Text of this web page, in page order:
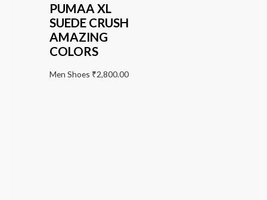
PUMAA XL
SUEDE CRUSH
AMAZING
COLORS
Men Shoes ₹2,800.00